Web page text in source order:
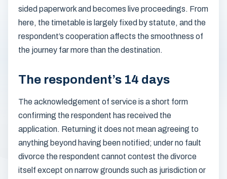
sided paperwork and becomes live proceedings. From
here, the timetable is largely fixed by statute, and the
respondent’s cooperation affects the smoothness of
the journey far more than the destination.
The respondent’s 14 days
The acknowledgement of service is a short form
confirming the respondent has received the
application. Returning it does not mean agreeing to
anything beyond having been notified; under no fault
divorce the respondent cannot contest the divorce
itself except on narrow grounds such as jurisdiction or